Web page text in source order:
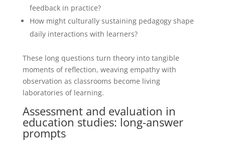
feedback in practice?
How might culturally sustaining pedagogy shape
daily interactions with learners?
These long questions turn theory into tangible
moments of reflection, weaving empathy with
observation as classrooms become living
laboratories of learning.
Assessment and evaluation in
education studies: long-answer
prompts